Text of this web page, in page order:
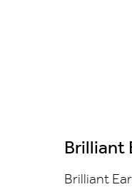
Brilliant
Brilliant